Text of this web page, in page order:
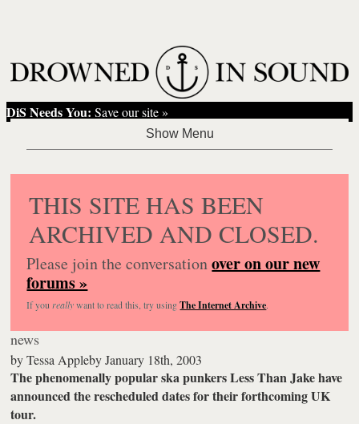
DiS Needs You: Save our site »
THIS SITE HAS BEEN
ARCHIVED AND CLOSED.
Please join the conversationover on our new
forums »
If you reallywant to read this, try usingThe Internet Archive.
news
byTessa Appleby January 18th, 2003
The phenomenally popular ska punkers Less Than Jake have
announced the rescheduled dates for their forthcoming UK
tour.